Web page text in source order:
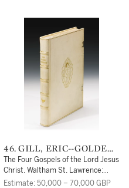
46. GILL, ERIC--GOLDEN
COCKEREL PRESS--BIBLE
The Four Gospels of the Lord Jesus
Christ. Waltham St. Lawrence:
Golden Cockerel Press, 1931
Estimate: 50,000 – 70,000 GBP